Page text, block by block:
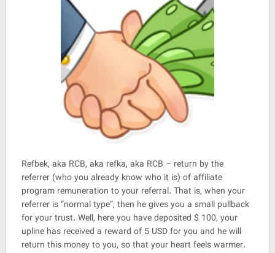
Refbek, aka RCB, aka refka, aka RCB – return by the
referrer (who you already know who it is) of affiliate
program remuneration to your referral. That is, when your
referrer is “normal type”, then he gives you a small pullback
for your trust. Well, here you have deposited $ 100, your
upline has received a reward of 5 USD for you and he will
return this money to you, so that your heart feels warmer.